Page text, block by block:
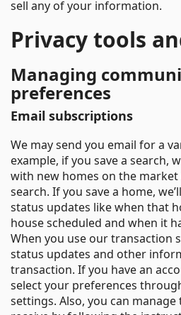
sell any of your information.
Privacy tools
Managing
preferences
Email subscriptions
We may send you email for a
example, if you save a search,
with new homes on the
search. If you save a home,
status updates like when that
house scheduled and when it
When you use our transaction
status updates and other
transaction. If you have an
select your preferences
settings. Also, you can